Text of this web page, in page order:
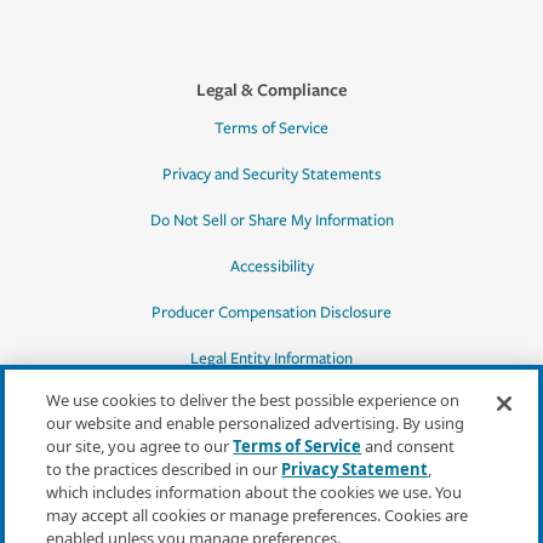
Legal & Compliance
Terms of Service
Privacy and Security Statements
Do Not Sell or Share My Information
Accessibility
Producer Compensation Disclosure
Legal Entity Information
*Quotes may not be available in all states
or for all products. In CA, quotes for all
products must be obtained through a local
We use cookies to deliver the best possible experience on
our website and enable personalized advertising. By using
our site, you agree to ourTerms of Serviceand consent
to the practices described in our Privacy Statement,
which includes information about the cookies we use. You
may accept all cookies or manage preferences. Cookies are
enabled unless you manage preferences.